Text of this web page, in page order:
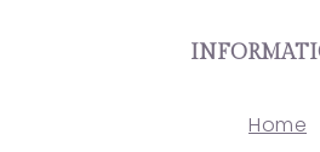
Home